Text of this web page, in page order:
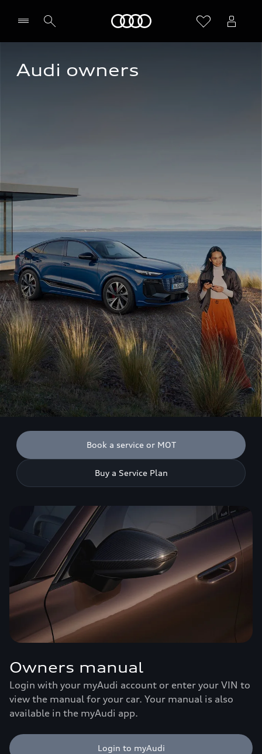
Audi owners
Book a service or MOT
Buy a Service Plan
Owners manual
Login with your myAudi account or enter your VIN to
view the manual for your car. Your manual is also
available in the myAudi app.
Login to myAudi